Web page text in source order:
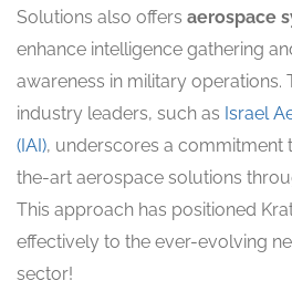
Solutions also offers aerospace
enhance intelligence gathering
awareness in military operations.
industry leaders, such as Israel
(IAI), underscores a
the-art aerospace solutions
This approach has positioned
effectively to the ever-evolving
sector!